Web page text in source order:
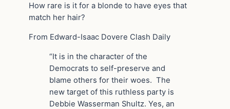
How rare is it for a blonde to have eyes that
match her hair?
From Edward-Isaac Dovere Clash Daily
“It is in the character of the
Democrats to self-preserve and
blame others for their woes. The
new target of this ruthless party is
Debbie Wasserman Shultz. Yes, an